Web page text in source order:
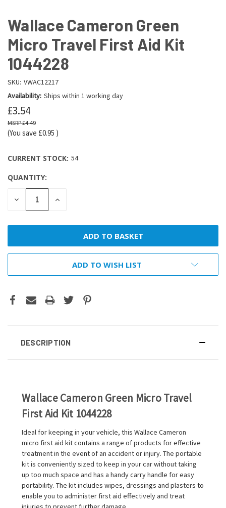
Wallace Cameron Green
Micro Travel First Aid Kit
1044228
SKU: VWAC12217
Availability: Ships within 1 working day
£3.54
£4.49
(You save £0.95 )
CURRENT STOCK: 54
QUANTITY:
DECREASE
QUANTITY:
INCREASE
ADD TO WISH LIST
DESCRIPTION
Wallace Cameron Green Micro Travel
First Aid Kit 1044228
Ideal for keeping in your vehicle, this Wallace Cameron
micro first aid kit contains a range of products for effective
treatment in the event of an accident or injury. The portable
kit is conveniently sized to keep in your car without taking
up too much space and has a handy carry handle for easy
portability. The kit includes wipes, dressings and plasters to
enable you to administer first aid effectively and treat